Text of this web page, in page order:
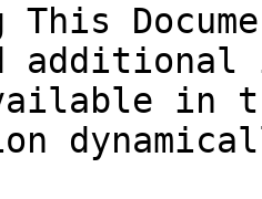
This
in